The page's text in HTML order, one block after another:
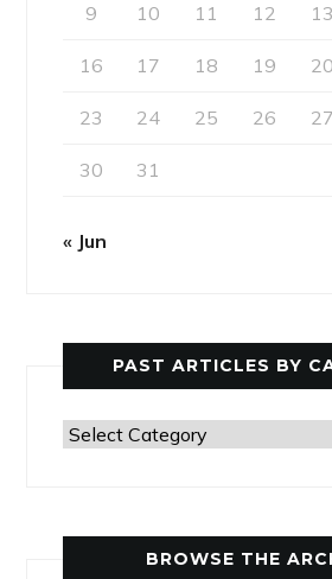
9 10 11 12 13
16 17 18 19 20
23 24 25 26 27
30 31
« Jun
PAST ARTICLES BY
Past
BROWSE THE